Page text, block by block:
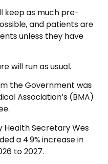
keep as much pre-
and patients are
unless they have
will run as usual.
the Government was
Association’s (BMA)
Health Secretary Wes
a 4.9% increase in
to 2027.